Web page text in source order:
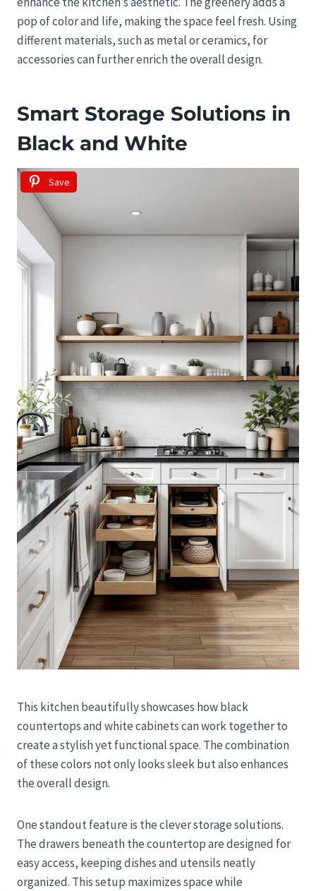
pop of color and life, making the space feel fresh. Using
different materials, such as metal or ceramics, for
accessories can further enrich the overall design.
Smart Storage Solutions in
Black and White
Save
This kitchen beautifully showcases how black
countertops and white cabinets can work together to
create a stylish yet functional space. The combination
of these colors not only looks sleek but also enhances
the overall design.
One standout feature is the clever storage solutions.
The drawers beneath the countertop are designed for
easy access, keeping dishes and utensils neatly
organized. This setup maximizes space while